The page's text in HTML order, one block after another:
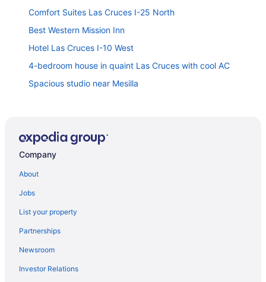
Comfort Suites Las Cruces I-25 North
Best Western Mission Inn
Hotel Las Cruces I-10 West
4-bedroom house in quaint Las Cruces with cool AC
Spacious studio near Mesilla
Hampton Inn & Suites Las Cruces I-25
Quality Inn & Suites Las Cruces - University Area
2 king bds 2 5 bathrooms in the heart of Downtown
Studio 6 Las Cruces Nm - Telshor
backyard
Hampton Inn & Suites Las Cruces I-10
Studio w queen bed pets ok 3 min to Farmer's mkt
Company
About
Jobs
List your property
Partnerships
Newsroom
Investor Relations